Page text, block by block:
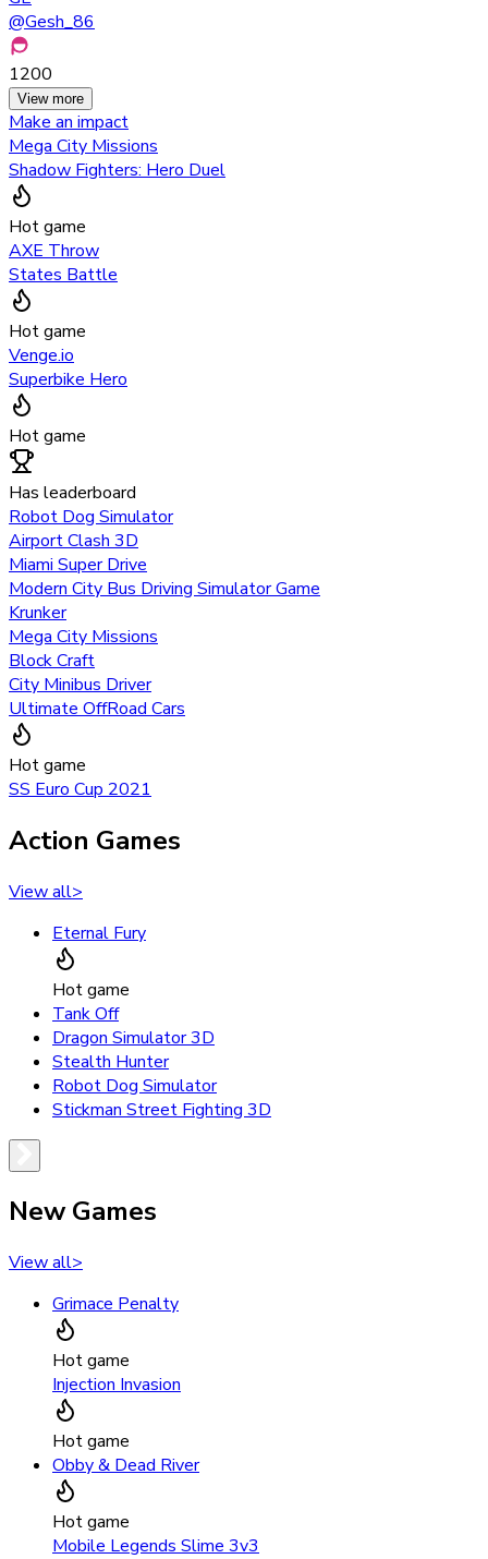
@Gesh_86
1200
View more
Make an impact
Mega City Missions
Shadow Fighters: Hero Duel
Hot game
AXE Throw
States Battle
Hot game
Venge.io
Superbike Hero
Hot game
Has leaderboard
Robot Dog Simulator
Airport Clash 3D
Miami Super Drive
Modern City Bus Driving Simulator Game
Krunker
Mega City Missions
Block Craft
City Minibus Driver
Ultimate OffRoad Cars
Hot game
SS Euro Cup 2021
Action Games
View all>
Eternal Fury
Hot game
Tank Off
Dragon Simulator 3D
Stealth Hunter
Robot Dog Simulator
Stickman Street Fighting 3D
New Games
View all>
Grimace Penalty
Hot game
Injection Invasion
Hot game
Obby & Dead River
Hot game
Mobile Legends Slime 3v3